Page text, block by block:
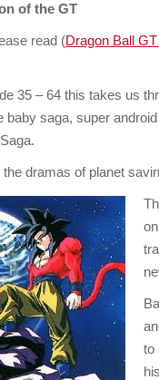
of the GT
read (Dragon Ball
35 – 64 this takes us
baby saga, super
dramas of planet
to